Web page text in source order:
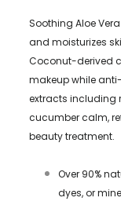
Soothing Aloe
and moisturizes
Coconut-derived
makeup while
extracts including
cucumber calm,
beauty treatment.
Over 90%
dyes, or